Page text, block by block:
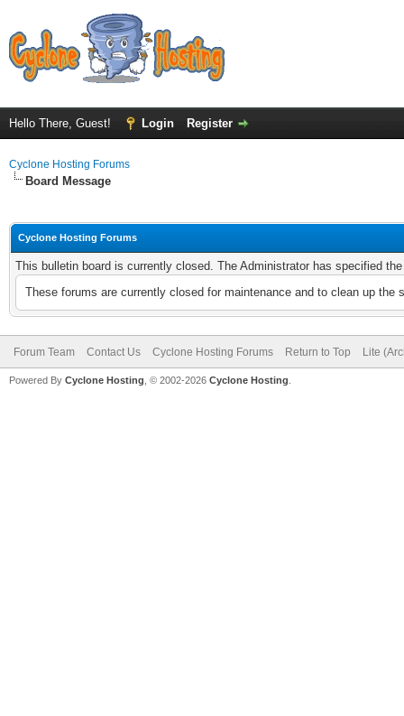
Hello There, Guest! Login Register
Cyclone Hosting Forums
Board Message
Cyclone Hosting Forums
This bulletin board is currently closed. The Administrator has specified
These forums are currently closed for maintenance and to clean up
Forum Team Contact Us Cyclone Hosting Forums Return to Top Lite
Powered By Cyclone Hosting, © 2002-2026 Cyclone Hosting.